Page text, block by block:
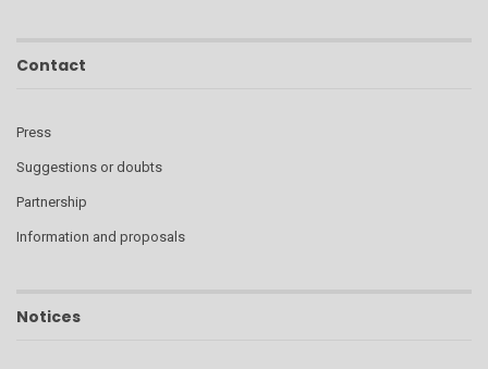
Contact
Press
Suggestions or doubts
Partnership
Information and proposals
Notices